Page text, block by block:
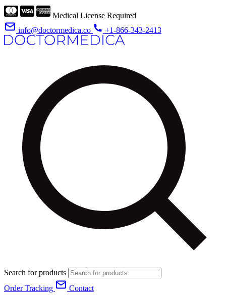
Medical License Required
info@doctormedica.co
+1-866-343-2413
Search for products
Order Tracking
Contact